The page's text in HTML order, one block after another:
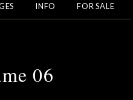
INFO FOR SALE
06